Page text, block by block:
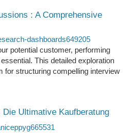
: A Comprehensive
dashboards649205
potential customer, performing
This detailed exploration
for structuring compelling interview
Ultimative Kaufberatung